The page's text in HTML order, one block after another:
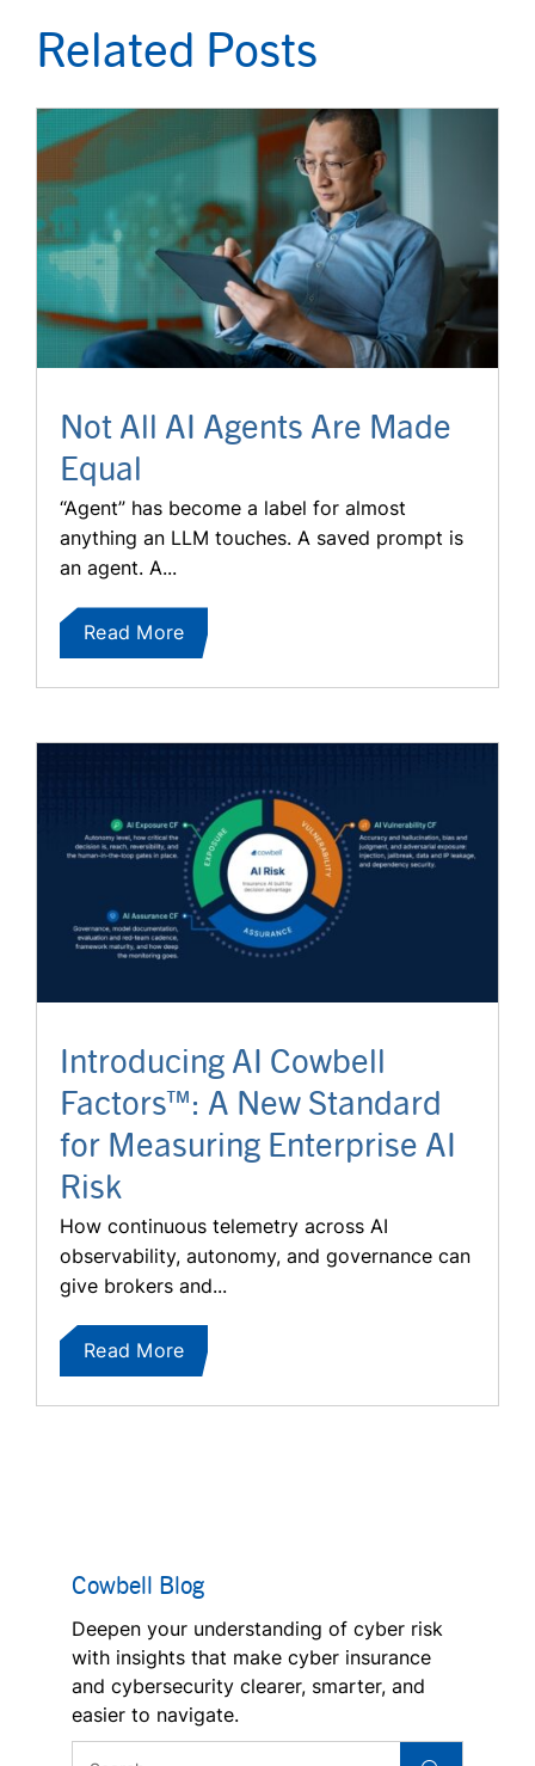
Related Posts
Not All AI Agents Are Made
Equal
“Agent” has become a label for almost
anything an LLM touches. A saved prompt is
an agent. A...
Read More
Introducing AI Cowbell
Factors™: A New Standard
for Measuring Enterprise AI
Risk
How continuous telemetry across AI
observability, autonomy, and governance can
give brokers and...
Read More
Cowbell Blog
Deepen your understanding of cyber risk
with insights that make cyber insurance
and cybersecurity clearer, smarter, and
easier to navigate.